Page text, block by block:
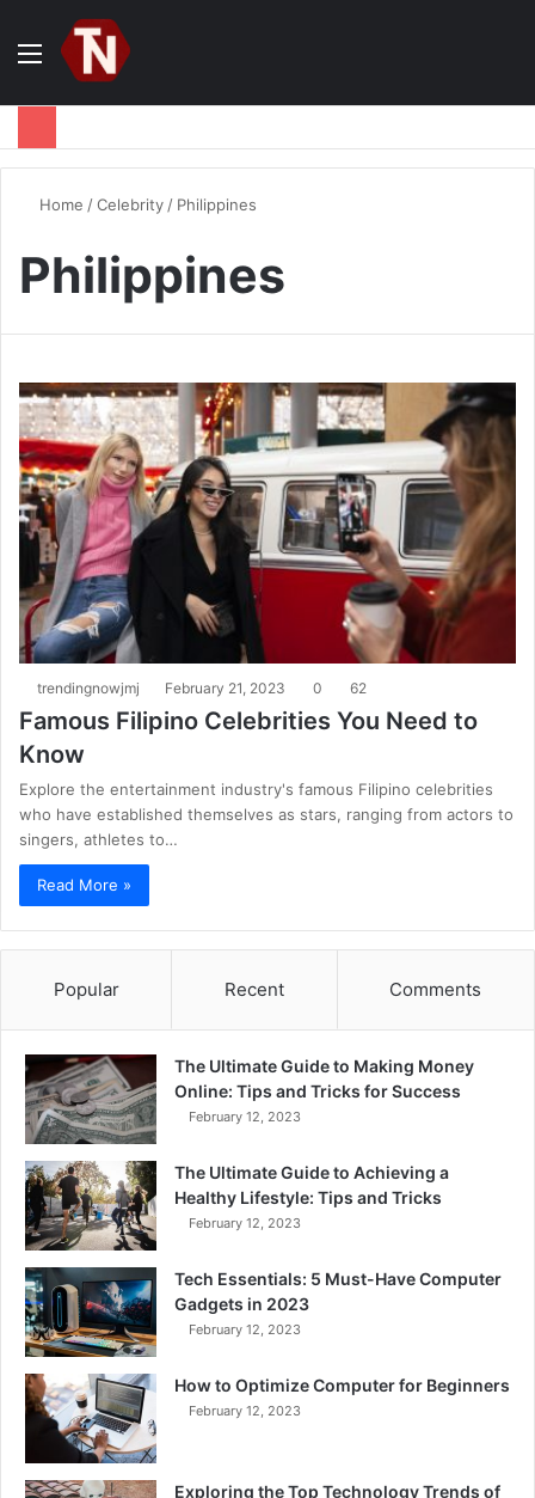
Menu
Home /Celebrity / Philippines
Philippines
trendingnowjmj February 21, 2023 0 62
Famous Filipino Celebrities You Need to
Know
Explore the entertainment industry's famous Filipino celebrities
who have established themselves as stars, ranging from actors to
singers, athletes to…
Read More »
Popular Recent Comments
The Ultimate Guide to Making Money
Online: Tips and Tricks for Success
February 12, 2023
The Ultimate Guide to Achieving a
Healthy Lifestyle: Tips and Tricks
February 12, 2023
Tech Essentials: 5 Must-Have Computer
Gadgets in 2023
February 12, 2023
How to Optimize Computer for Beginners
February 12, 2023
Exploring the Top Technology Trends of